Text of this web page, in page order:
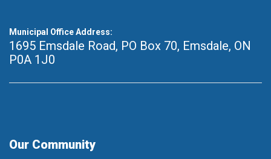
Municipal Office Address:
1695 Emsdale Road, PO Box 70, Emsdale, ON
P0A 1J0
Our Community